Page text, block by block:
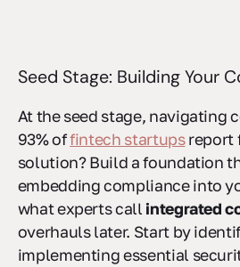
Seed Stage: Building Your
At the seed stage, navigating
93% offintech startupsreport
solution? Build a foundation
embedding compliance into
what experts call integrated
overhauls later. Start by
implementing essential